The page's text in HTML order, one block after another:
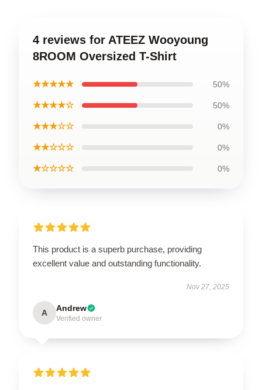
4 reviews for ATEEZ Wooyoung
8ROOM Oversized T-Shirt
★★★★★ 50%
★★★★☆ 50%
★★★☆☆ 0%
★★☆☆☆ 0%
★☆☆☆☆ 0%
This product is a superb purchase, providing
excellent value and outstanding functionality.
Nov 27, 2025
A Andrew
Verified owner